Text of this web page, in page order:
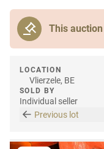
This
LOCATION
Vlierzele, BE
SOLD BY
Individual seller
Previous lot